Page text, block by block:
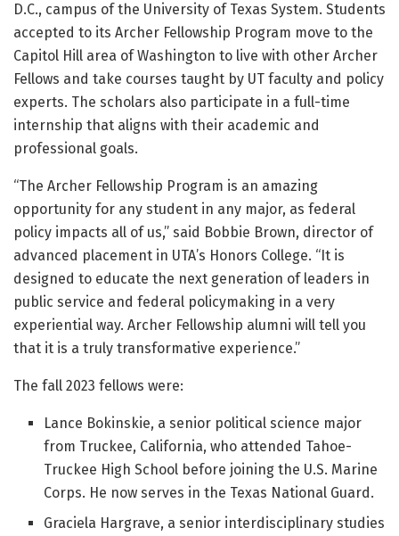
D.C., campus of the University of Texas System. Students
accepted to its Archer Fellowship Program move to the
Capitol Hill area of Washington to live with other Archer
Fellows and take courses taught by UT faculty and policy
experts. The scholars also participate in a full-time
internship that aligns with their academic and
professional goals.
“The Archer Fellowship Program is an amazing
opportunity for any student in any major, as federal
policy impacts all of us,” said Bobbie Brown, director of
advanced placement in UTA’s Honors College. “It is
designed to educate the next generation of leaders in
public service and federal policymaking in a very
experiential way. Archer Fellowship alumni will tell you
that it is a truly transformative experience.”
The fall 2023 fellows were:
Lance Bokinskie, a senior political science major
from Truckee, California, who attended Tahoe-
Truckee High School before joining the U.S. Marine
Corps. He now serves in the Texas National Guard.
Graciela Hargrave, a senior interdisciplinary studies